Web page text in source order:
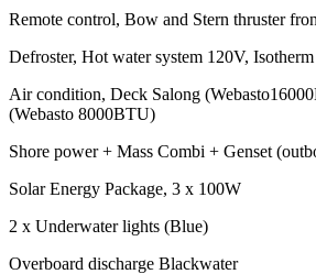
Remote control, Bow and Stern thruster
Defroster, Hot water system 120V,
Air condition, Deck Salong
(Webasto 8000BTU)
Shore power + Mass Combi + Genset
Solar Energy Package, 3 x 100W
2 x Underwater lights (Blue)
Overboard discharge Blackwater